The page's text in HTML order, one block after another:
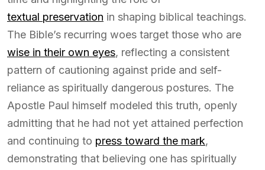
textual preservation in shaping biblical teachings.
The Bible’s recurring woes target those who are
wise in their own eyes, reflecting a consistent
pattern of cautioning against pride and self-
reliance as spiritually dangerous postures. The
Apostle Paul himself modeled this truth, openly
admitting that he had not yet attained perfection
and continuing to press toward the mark,
demonstrating that believing one has spiritually